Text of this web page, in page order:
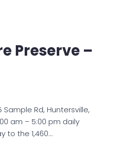
Preserve –
Rd, Huntersville,
am – 5:00 pm daily
to the 1,460…